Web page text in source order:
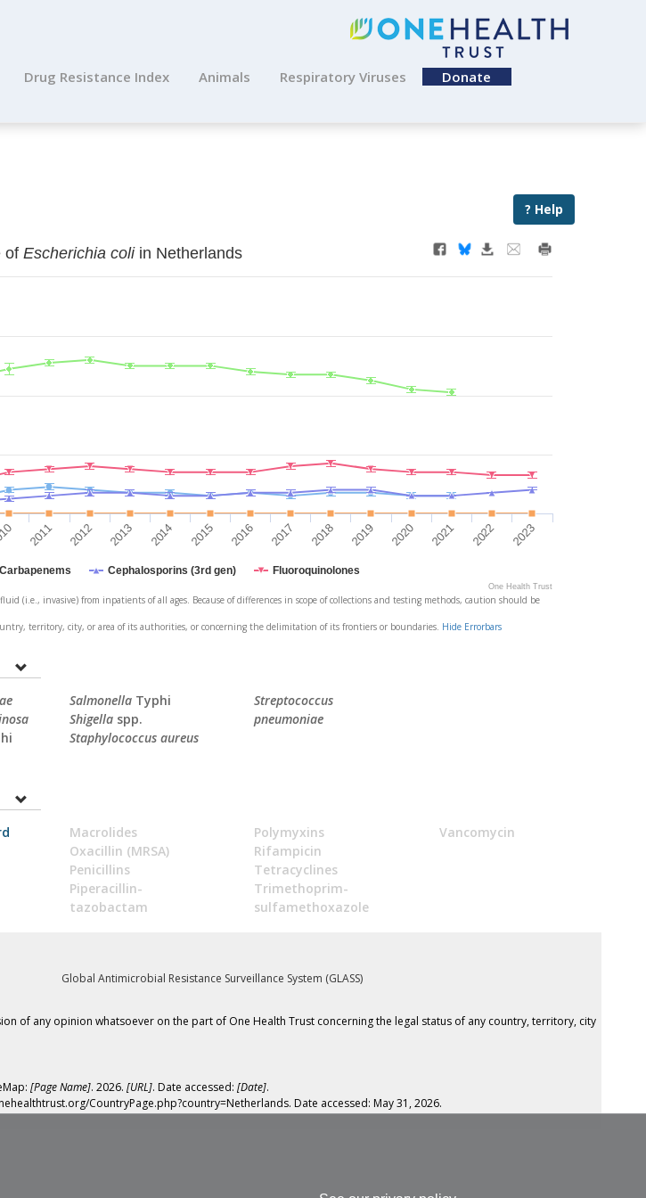
Drug Resistance Index Animals Respiratory Viruses Donate
? Help
of Escherichia coliin Netherlands
Carbapenems Cephalosporins (3rd gen) Fluoroquinolones
2011 2012 2013 2014 2015 2016 2017 2018 2019 2020 2021 2022 2023
One Health Trust
(i.e., invasive) from inpatients of all ages. Because of differences in scope of collections and testing methods, caution should be
territory, city, or area of its authorities, or concerning the delimitation of its frontiers or boundaries. Hide Errorbars
SalmonellaTyphi
Shigellaspp.
Staphylococcus aureus
Streptococcus
pneumoniae
Macrolides
Oxacillin (MRSA)
Penicillins
Piperacillin-
tazobactam
Polymyxins
Rifampicin
Tetracyclines
Trimethoprim-
sulfamethoxazole
Vancomycin
Global Antimicrobial Resistance Surveillance System (GLASS)
of any opinion whatsoever on the part of One Health Trust concerning the legal status of any country, territory, city
[Page Name]. 2026. [URL]. Date accessed: [Date].
CountryPage.php?country=Netherlands. Date accessed: May 31, 2026.